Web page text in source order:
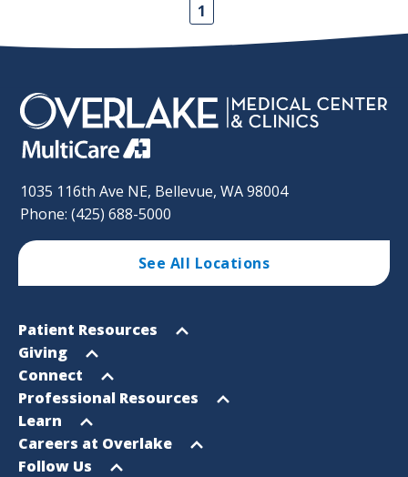
1
1035 116th Ave NE, Bellevue, WA 98004
Phone: (425) 688-5000
See All Locations
Footer
Sitemap
Open
menu
Patient Resources
Open
menu
Giving
Open
menu
Connect
Open
menu
Professional Resources
Open
menu
Learn
Open
menu
Careers at Overlake
Open
Follow Us